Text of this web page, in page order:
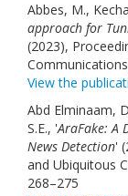
Abbes, M.,
approach for
(2023),
View the
Abd Elminaam,
S.E., 'AraFake: A
News Detection'
and Ubiquitous
268–275